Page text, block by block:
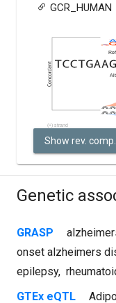
GCR_HUMAN
Show rev. comp.
Genetic
GRASP
onset alzheimers
epilepsy,
GTEx eQTL